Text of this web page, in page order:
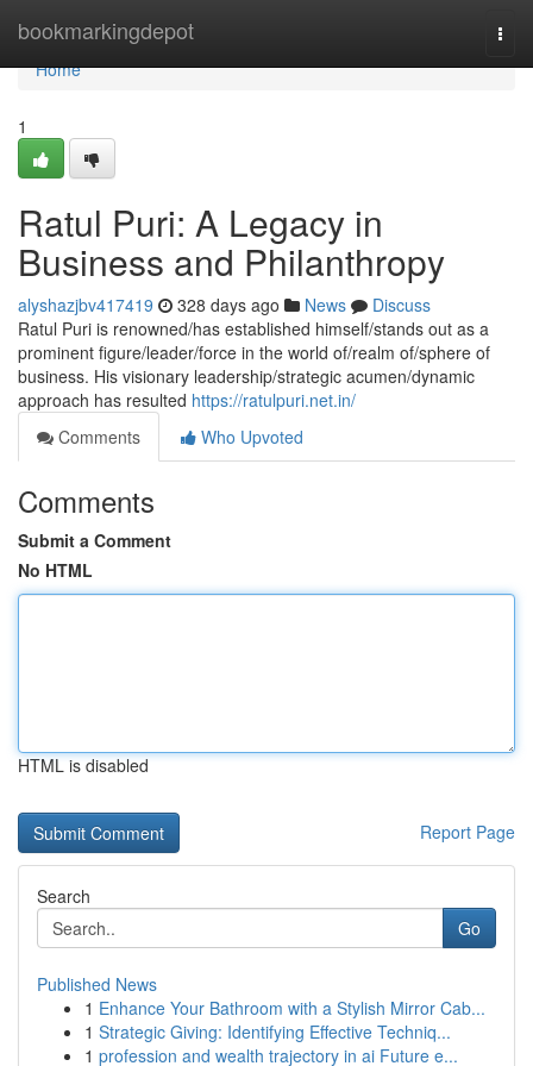
bookmarkingdepot
Home
Home
1
Ratul Puri: A Legacy in
Business and Philanthropy
alyshazjbv417419 328 days ago News
Discuss
Ratul Puri is renowned/has established himself/stands out as a
prominent figure/leader/force in the world of/realm of/sphere of
business. His visionary leadership/strategic acumen/dynamic
approach has resulted https://ratulpuri.net.in/
Comments
Who Upvoted
Comments
Submit a Comment
No HTML
HTML is disabled
Report Page
Search
Go
Published News
1 Enhance Your Bathroom with a Stylish Mirror Cab...
1 Strategic Giving: Identifying Effective Techniq...
1 profession and wealth trajectory in ai Future e...